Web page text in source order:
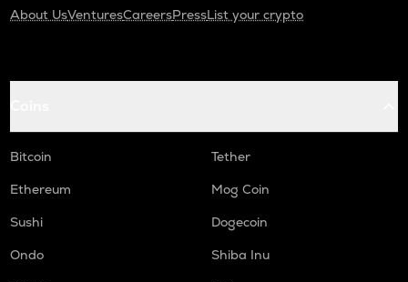
About UsVenturesCareersPressList your crypto
Bitcoin
Tether
Ethereum
Mog Coin
Sushi
Dogecoin
Ondo
Shiba Inu